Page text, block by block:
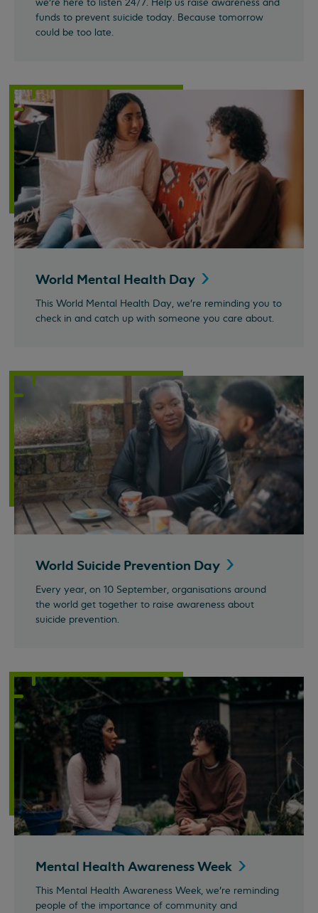
funds to prevent suicide today. Because tomorrow
could be too late.
World Mental Health Day
This World Mental Health Day, we're reminding you to
check in and catch up with someone you care about.
World Suicide Prevention Day
Every year, on 10 September, organisations around
the world get together to raise awareness about
suicide prevention.
Mental Health AwarenessWeek
This Mental Health Awareness Week, we’re reminding
people of the importance of community and